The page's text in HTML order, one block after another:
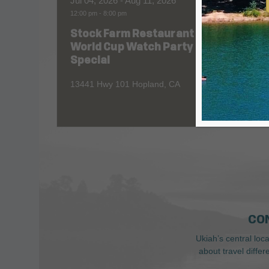
12:00 pm - 8:00 pm
Stock Farm Restaurant
World Cup Watch Party
Special
13441 Hwy 101 Hopland, CA
All Day
1055
Ukiah’s central
about travel